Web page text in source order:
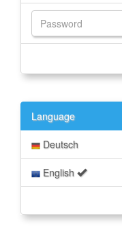
Language
Deutsch
English